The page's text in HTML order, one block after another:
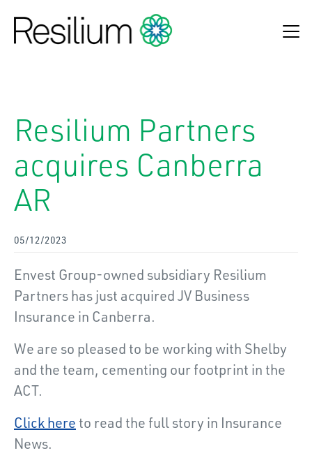
Make a claim
Online Payments
Refund Process
News & Insights
Contact Us
Resilium Partners
acquires Canberra
AR
05/12/2023
Envest Group-owned subsidiary Resilium
Partners has just acquired JV Business
Insurance in Canberra.
We are so pleased to be working with Shelby
and the team, cementing our footprint in the
ACT.
Click here to read the full story in Insurance
News.